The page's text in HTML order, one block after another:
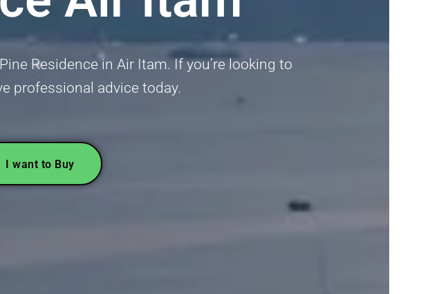
Residence in Air Itam. If you’re looking to
professional advice today.
I want to Buy